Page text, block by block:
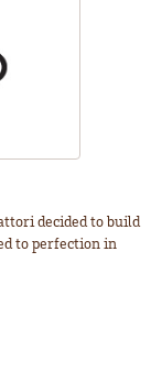
decided to build
to perfection in